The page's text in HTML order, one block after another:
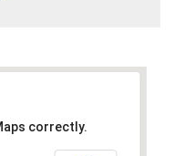
correctly.